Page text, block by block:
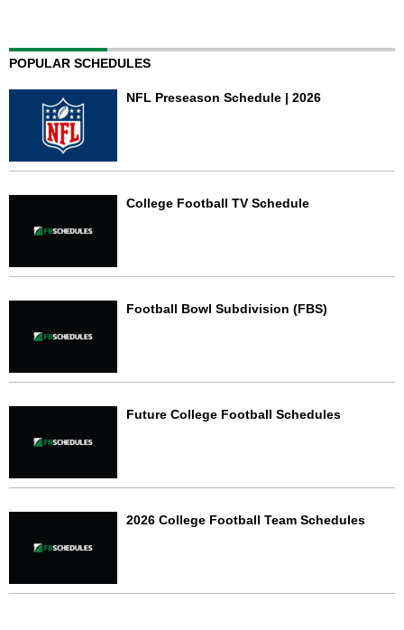
POPULAR SCHEDULES
NFL Preseason Schedule | 2026
College Football TV Schedule
Football Bowl Subdivision (FBS)
Future College Football Schedules
2026 College Football Team Schedules